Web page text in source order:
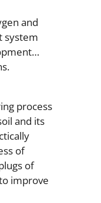
and
system
process
and its
of
of
improve